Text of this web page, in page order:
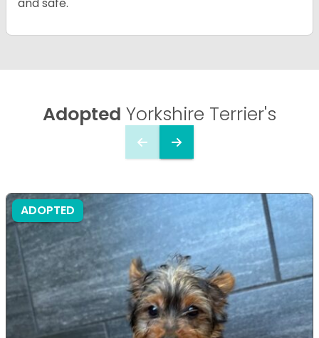
and safe.
Adopted Yorkshire Terrier's
ADOPTED